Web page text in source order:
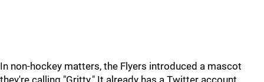
In non-hockey matters, the Flyers introduced a mascot
they're calling "Gritty." It already has a Twitter account,